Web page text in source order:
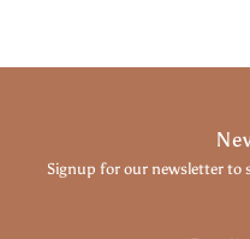
Signup for our newsletter to